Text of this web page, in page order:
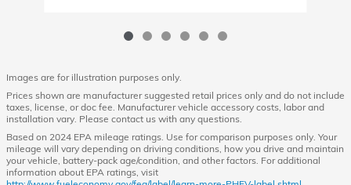
Images are for illustration purposes only.
Prices shown are manufacturer suggested retail prices only and do not include
taxes, license, or doc fee. Manufacturer vehicle accessory costs, labor and
installation vary. Please contact us with any questions.
Based on 2024 EPA mileage ratings. Use for comparison purposes only. Your
mileage will vary depending on driving conditions, how you drive and maintain
your vehicle, battery-pack age/condition, and other factors. For additional
information about EPA ratings, visit